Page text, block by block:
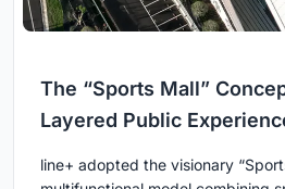
The “Sports Mall”
Layered Public
line+ adopted the visionary